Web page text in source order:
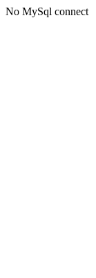
No MySql connect